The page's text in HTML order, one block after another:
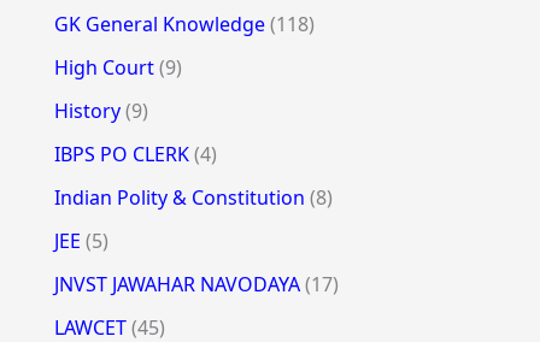
GK General Knowledge(118)
High Court(9)
History(9)
IBPS PO CLERK(4)
Indian Polity & Constitution (8)
JEE (5)
JNVST JAWAHAR NAVODAYA(17)
LAWCET(45)